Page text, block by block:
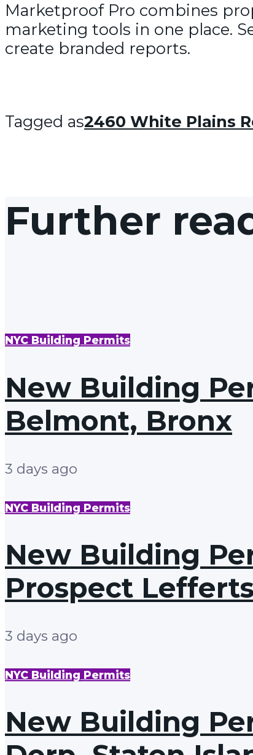
Marketproof Pro combines
marketing tools in one place.
create branded reports.
Tagged as2460 White Plains
Further
NYC Building Permits
New Building
Belmont, Bronx
3 days ago
NYC Building Permits
New Building
Prospect
3 days ago
NYC Building Permits
New Building